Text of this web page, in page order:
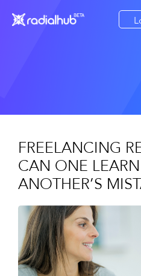
FREELANCING
CAN ONE
ANOTHER’S